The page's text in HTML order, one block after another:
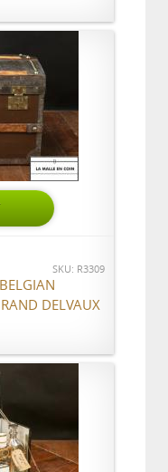
SKU: R3309
DELVAUX